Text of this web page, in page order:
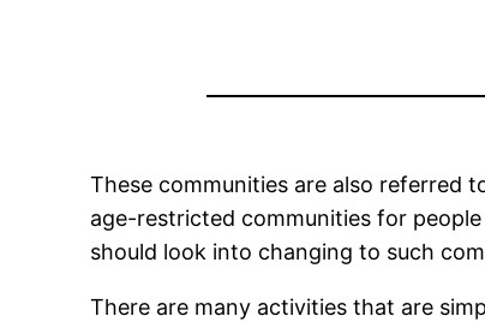
These communities are also referred
age-restricted communities for
should look into changing to such
There are many activities that are